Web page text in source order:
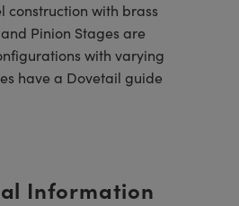
construction with brass
Pinion Stages are
with varying
have a Dovetail guide
Information